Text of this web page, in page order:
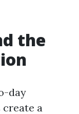
the
day
create a